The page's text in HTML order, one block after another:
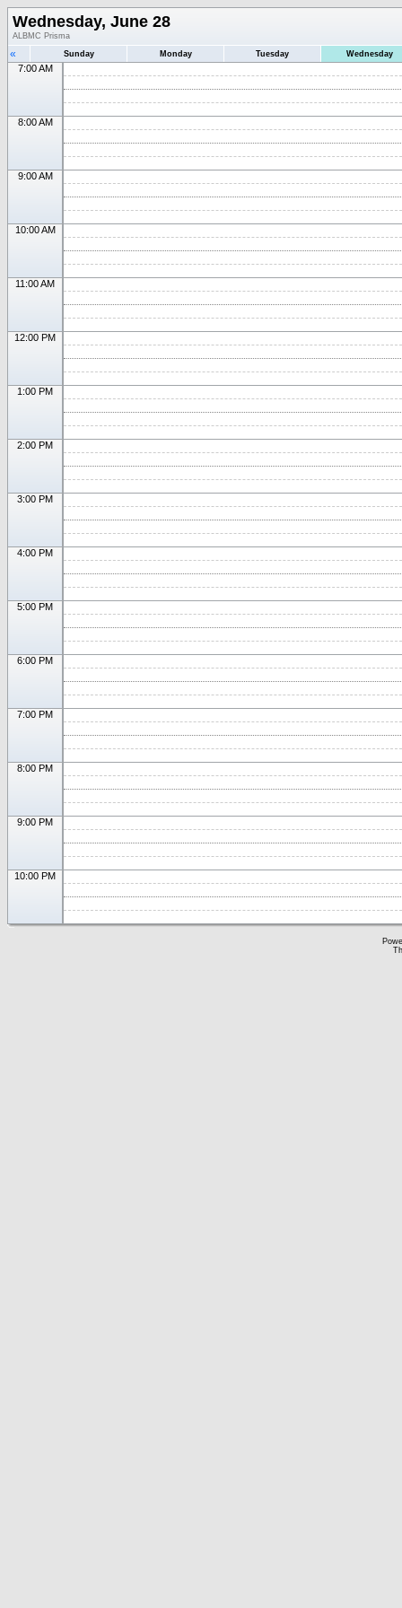
Wednesday, June 28
ALBMC Prisma
« Sunday Monday Tuesday Wednesday
7:00 AM
8:00 AM
9:00 AM
10:00 AM
11:00 AM
12:00 PM
1:00 PM
2:00 PM
3:00 PM
4:00 PM
5:00 PM
6:00 PM
7:00 PM
8:00 PM
9:00 PM
10:00 PM